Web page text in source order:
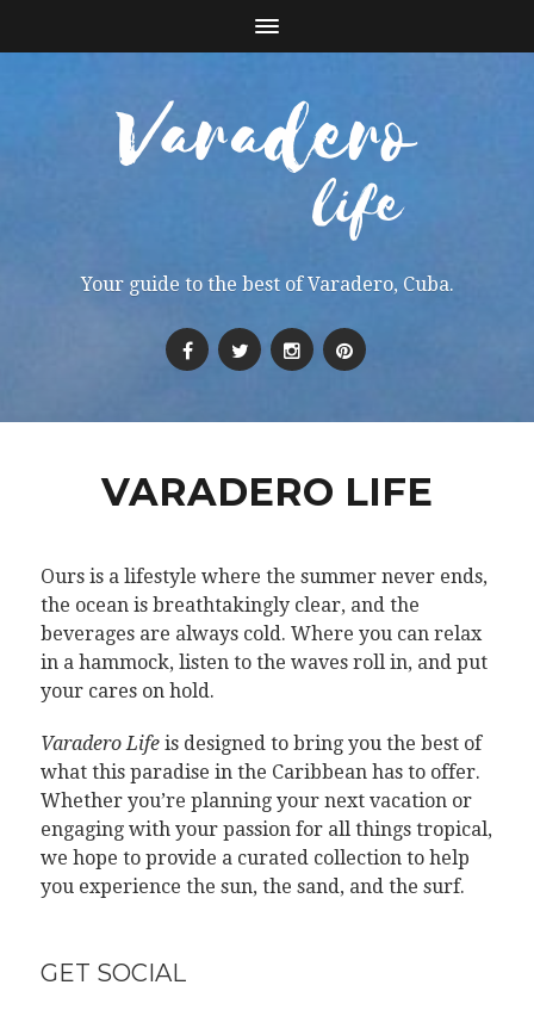
Your guide to the best of Varadero, Cuba.
VARADERO LIFE
Ours is a lifestyle where the summer never ends,
the ocean is breathtakingly clear, and the
beverages are always cold. Where you can relax
in a hammock, listen to the waves roll in, and put
your cares on hold.
Varadero Lifeis designed to bring you the best of
what this paradise in the Caribbean has to offer.
Whether you’re planning your next vacation or
engaging with your passion for all things tropical,
we hope to provide a curated collection to help
you experience the sun, the sand, and the surf.
GET SOCIAL